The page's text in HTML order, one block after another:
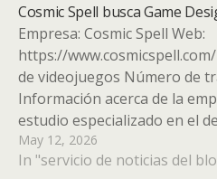
Cosmic Spell busca Game
Empresa: Cosmic Spell Web:
https://
de videojuegos Número de
Información acerca de la
estudio especializado en el
reconocido por su enfoque
su cautivador estilo visual.
May 12, 2026
In "servicio de noticias del